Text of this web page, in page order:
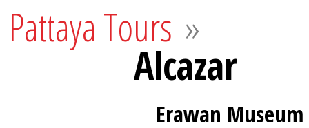
Pattaya Tours »
Alcazar
Erawan Museum